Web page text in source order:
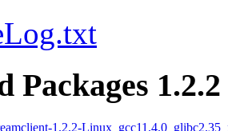
Packages 1.2.2
1.2.2-